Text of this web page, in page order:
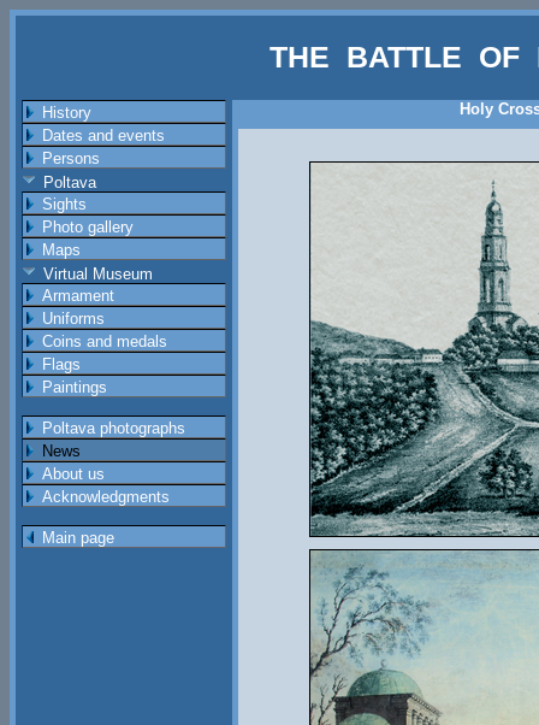
THE BATTLE OF
History
Dates and events
Persons
Poltava
Sights
Photo gallery
Maps
Virtual Museum
Armament
Uniforms
Coins and medals
Flags
Paintings
Poltava photographs
News
About us
Acknowledgments
Main page
Holy